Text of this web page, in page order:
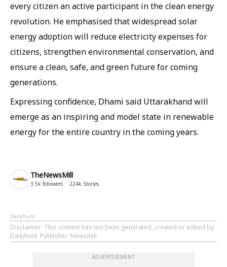
every citizen an active participant in the clean energy
revolution. He emphasised that widespread solar
energy adoption will reduce electricity expenses for
citizens, strengthen environmental conservation, and
ensure a clean, safe, and green future for coming
generations.
Expressing confidence, Dhami said Uttarakhand will
emerge as an inspiring and model state in renewable
energy for the entire country in the coming years.
TheNewsMill
3.5k followers 224k Stories
Dailyhunt
Disclaimer: This content has not been generated, created or edited by
Dailyhunt. Publisher: Newsmill
ADVERTISEMENT